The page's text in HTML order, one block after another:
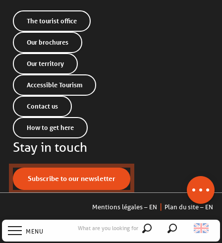
MENU What are you looking for
Search
email
The tourist office
Our brochures
Our territory
Accessible Tourism
Contact us
How to get here
Stay in touch
Subscribe to our newsletter
Mentions légales – EN Plan du site – EN